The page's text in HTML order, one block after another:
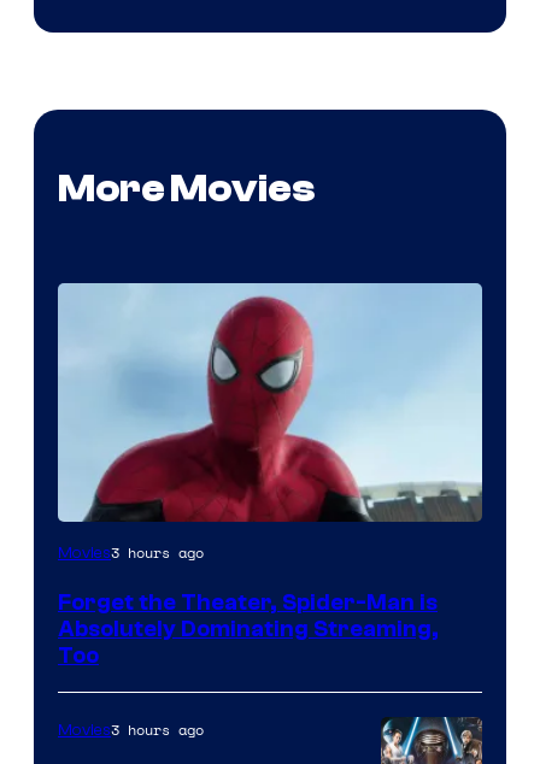
More Movies
Image
of
Sony
Pictures
Movies3 hours ago
Forget the Theater, Spider-Man is
Absolutely Dominating Streaming,
Too
Movies3 hours ago